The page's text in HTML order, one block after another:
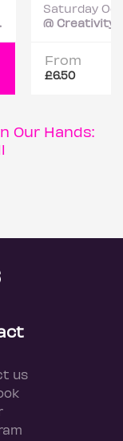
Saturday
From
£6.50
Our Hands:
us